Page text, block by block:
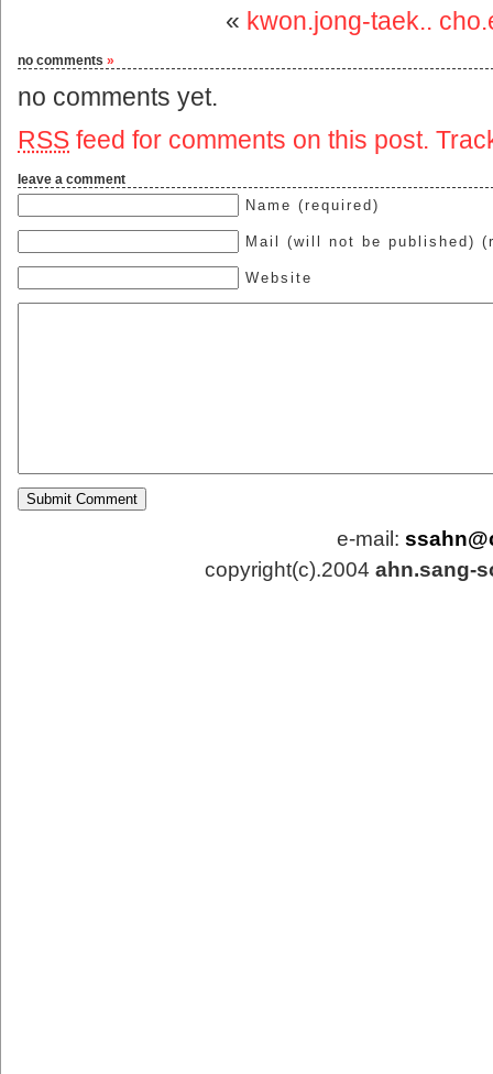
« kwon.jong-taek..
no comments »
no comments yet.
RSS feed for comments on this post.
leave a comment
Name (required)
Mail (will not be published)
Website
e-mail:
copyright(c).2004 ahn.sang-